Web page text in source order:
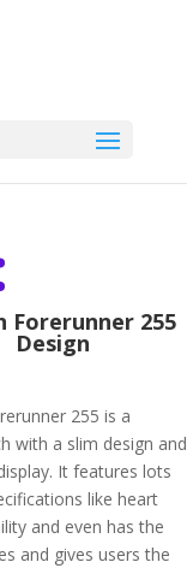
Forerunner 255
Design
255 is a
with a slim design and
It features lots
like heart
and even has the
and gives users the